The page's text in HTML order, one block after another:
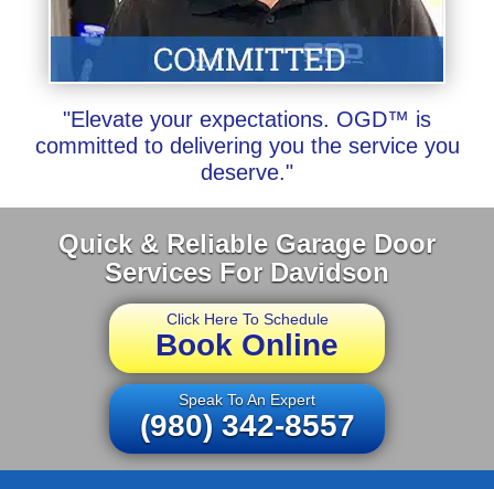
"Elevate your expectations. OGD™ is
committed to delivering you the service you
deserve."
Quick & Reliable Garage Door
Services For Davidson
Click Here To Schedule
Book Online
Speak To An Expert
(980) 342-8557